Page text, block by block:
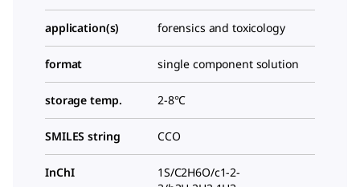
application(s) forensics and toxicology
format single component solution
storage temp. 2-8°C
SMILES string CCO
InChI
1S/C2H6O/c1-2-